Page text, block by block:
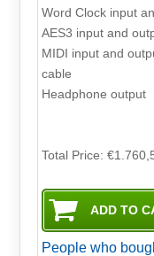
Word Clock input
AES3 input and
MIDI input and
cable
Headphone output
Total Price:
People who